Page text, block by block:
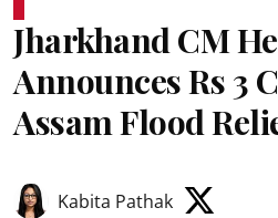
Jharkhand CM
Announces Rs 3
Assam Flood
Kabita Pathak